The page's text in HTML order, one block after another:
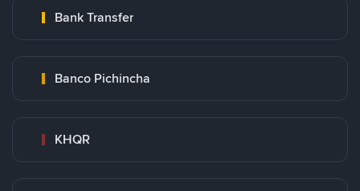
Bank Transfer
Banco Pichincha
KHQR